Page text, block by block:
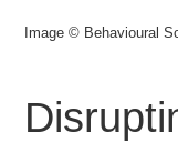
Image © Behavioural